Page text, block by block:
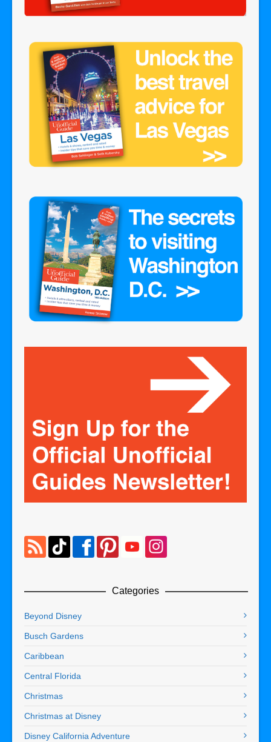
Categories
Beyond Disney
Busch Gardens
Caribbean
Central Florida
Christmas
Christmas at Disney
Disney California Adventure